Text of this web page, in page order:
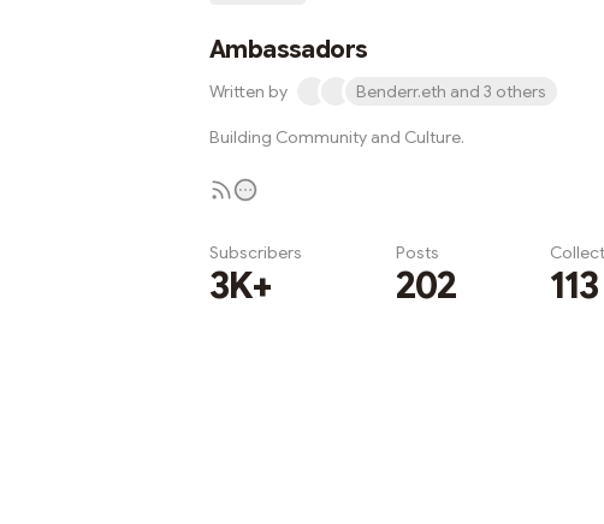
Ambassadors
Written by Benderr.eth and 3 others
Building Community and Culture.
Subscribers
3K+
Posts
202 113